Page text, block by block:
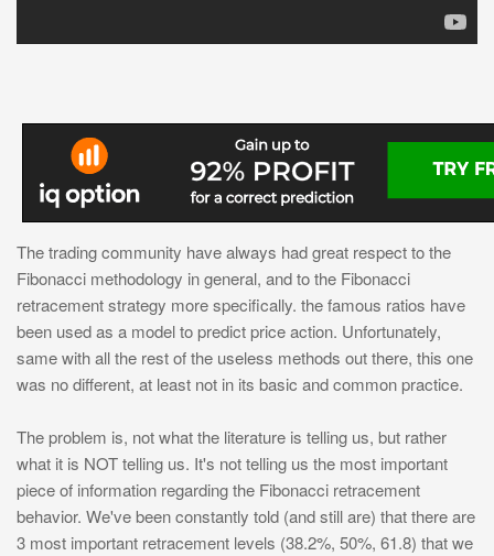
The trading community have always had great respect to the
Fibonacci methodology in general, and to the Fibonacci
retracement strategy more specifically. the famous ratios have
been used as a model to predict price action. Unfortunately,
same with all the rest of the useless methods out there, this one
was no different, at least not in its basic and common practice.
The problem is, not what the literature is telling us, but rather
what it is NOT telling us. It's not telling us the most important
piece of information regarding the Fibonacci retracement
behavior. We've been constantly told (and still are) that there are
3 most important retracement levels (38.2%, 50%, 61.8) that we